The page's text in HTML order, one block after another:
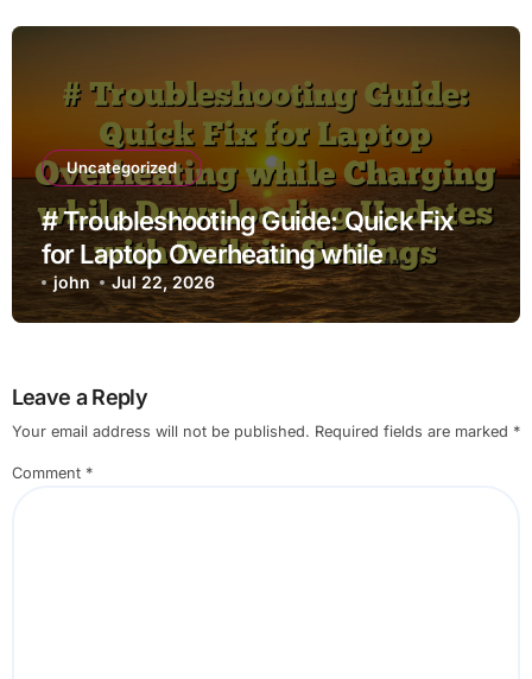
Uncategorized
# Troubleshooting Guide: Quick Fix
for Laptop Overheating while
Charging while Downloading Updates
with Built in Settings
john Jul 22, 2026
Leave a Reply
Your email address will not be published. Required fields are marked *
Comment *